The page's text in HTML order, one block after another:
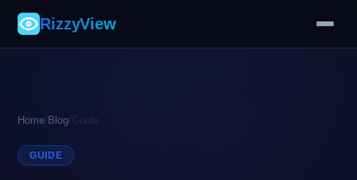
RizzyView
Home/ Blog/Guide
GUIDE